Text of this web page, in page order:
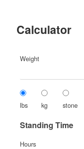
Calculator
Weight
lbs kg stone
Standing Time
Hours